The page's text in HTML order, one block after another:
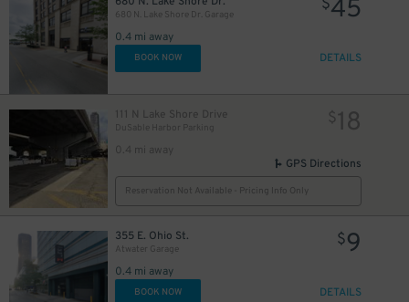
680 N. Lake Shore Dr. Garage
0.4 mi away
$45
BOOK NOW DETAILS
111 N Lake Shore Drive
DuSable Harbor Parking
0.4 mi away
$18
GPS Directions
Reservation Not Available - Pricing Info Only
355 E. Ohio St.
Atwater Garage
0.4 mi away
$9
BOOK NOW DETAILS
$16
22
14
$16